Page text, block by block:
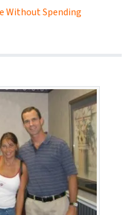
Without Spending